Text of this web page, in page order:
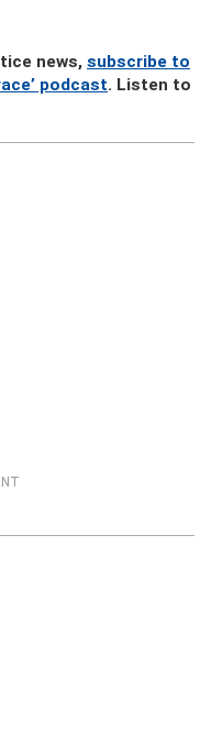
news, subscribe to
podcast. Listen to